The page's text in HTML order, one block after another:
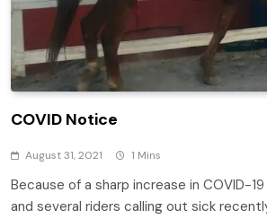
COVID Notice
August 31, 2021 1 Mins
Because of a sharp increase in COVID-
and several riders calling out sick